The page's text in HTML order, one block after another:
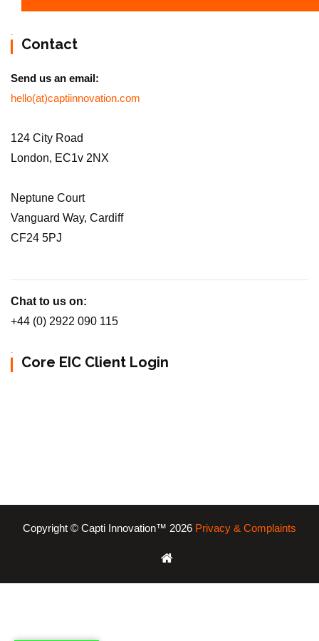
Contact
Send us an email:
hello(at)captiinnovation.com
124 City Road
London, EC1v 2NX
Neptune Court
Vanguard Way, Cardiff
CF24 5PJ
Chat to us on:
+44 (0) 2922 090 115
Core EIC Client Login
Copyright © Capti Innovation™ 2026 Privacy & Complaints